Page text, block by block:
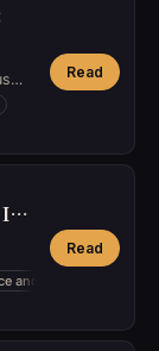
Read
and desire
Read